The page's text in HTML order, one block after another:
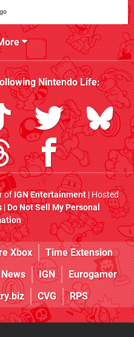
Nintendo Life:
ofIGN Entertainment| Hosted
|Do Not Sell My Personal
Xbox
Time Extension
IGN
Eurogamer
CVG RPS